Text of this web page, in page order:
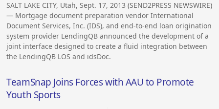
SALT LAKE CITY, Utah, Sept. 17, 2013 (SEND2PRESS NEWSWIRE)
— Mortgage document preparation vendor International
Document Services, Inc. (IDS), and end-to-end loan origination
system provider LendingQB announced the development of a
joint interface designed to create a fluid integration between
the LendingQB LOS and idsDoc.
TeamSnap Joins Forces with AAU to Promote
Youth Sports